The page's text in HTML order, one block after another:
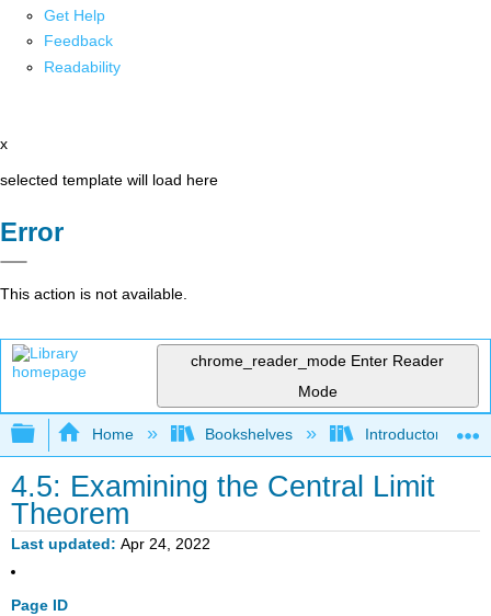
Get Help
Feedback
Readability
x
selected template will load here
Error
This action is not available.
chrome_reader_mode Enter Reader
Mode
Expand/collapse global hierarchy
Home Bookshelves Introductory
4.5: Examining the Central Limit
Theorem
Last updated Apr 24, 2022
Page ID